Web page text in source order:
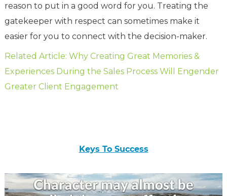
reason to put in a good word for you. Treating the
gatekeeper with respect can sometimes make it
easier for you to connect with the decision-maker.
Related Article: Why Creating Great Memories &
Experiences During the Sales Process Will Engender
Greater Client Engagement
Keys To Success